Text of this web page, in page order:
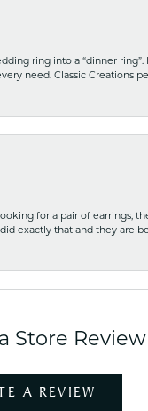
ring into a “dinner ring”.
need. Classic
for a pair of earrings,
exactly that and they are
Store Review
A REVIEW